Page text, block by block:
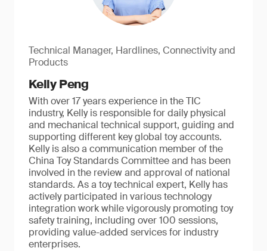
Technical Manager, Hardlines, Connectivity and
Products
Kelly Peng
With over 17 years experience in the TIC
industry, Kelly is responsible for daily physical
and mechanical technical support, guiding and
supporting different key global toy accounts.
Kelly is also a communication member of the
China Toy Standards Committee and has been
involved in the review and approval of national
standards. As a toy technical expert, Kelly has
actively participated in various technology
integration work while vigorously promoting toy
safety training, including over 100 sessions,
providing value-added services for industry
enterprises.